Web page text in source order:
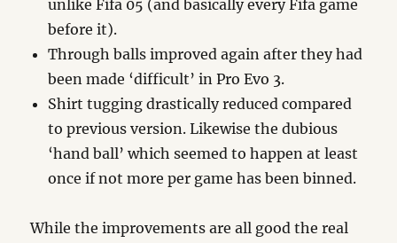
unlike Fifa 05 (and basically every Fifa game
before it).
Through balls improved again after they had
been made ‘difficult’ in Pro Evo 3.
Shirt tugging drastically reduced compared
to previous version. Likewise the dubious
‘hand ball’ which seemed to happen at least
once if not more per game has been binned.
While the improvements are all good the real